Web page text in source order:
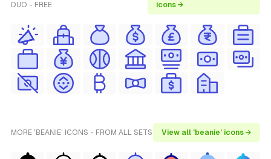
DUO - FREE
icons →
MORE 'BEANIE' ICONS - FROM ALL SETS View all 'beanie' icons →